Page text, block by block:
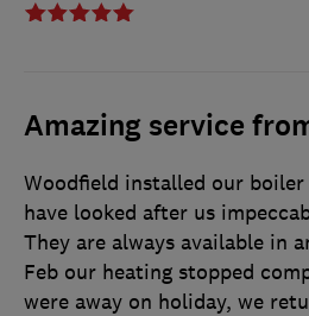
Amazing service
Woodfield installed our boiler
have looked after us
They are always available in
Feb our heating stopped
were away on holiday, we